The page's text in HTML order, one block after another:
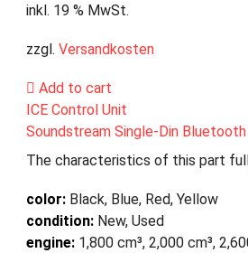
inkl. 19 % MwSt.
zzgl. Versandkosten
Add to cart
ICE Control Unit
Soundstream Single-Din
The characteristics of this part
color: Black, Blue, Red, Yellow
condition: New, Used
engine: 1,800 cm³, 2,000 cm³,